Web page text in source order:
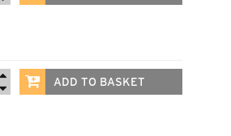
ADD TO BASKET